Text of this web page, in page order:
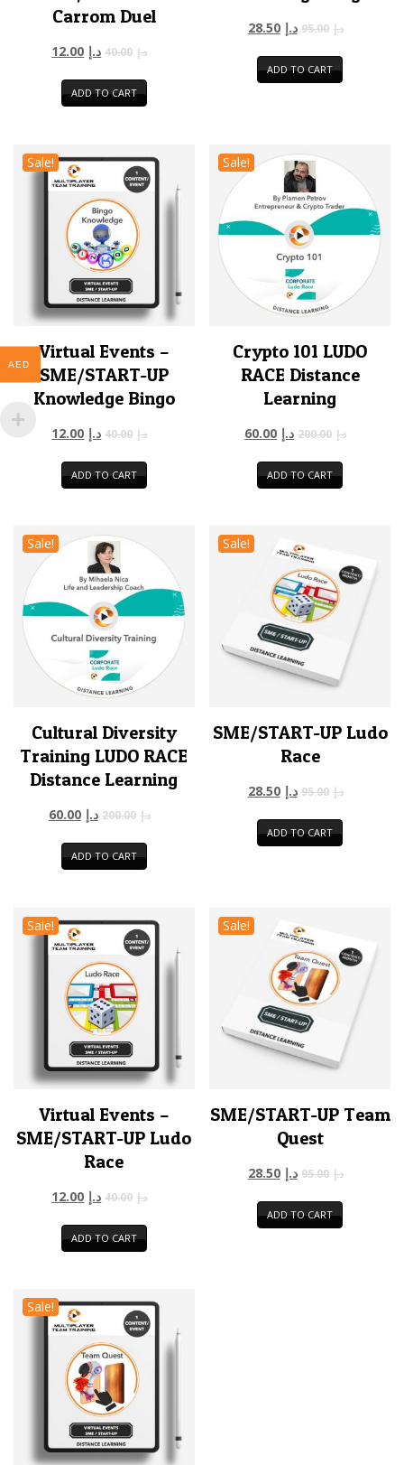
Carrom Duel
د.إ 40.00 د.إ 12.00
ADD TO CART
د.إ 95.00 د.إ 28.50
ADD TO CART
Sale!
Virtual Events –
SME/START-UP
Knowledge Bingo
د.إ 40.00 د.إ 12.00
ADD TO CART
Sale!
Crypto 101 LUDO
RACE Distance
Learning
د.إ 200.00 د.إ 60.00
ADD TO CART
Sale!
Cultural Diversity
Training LUDO RACE
Distance Learning
د.إ 200.00 د.إ 60.00
ADD TO CART
Sale!
SME/START-UP Ludo
Race
د.إ 95.00 د.إ 28.50
ADD TO CART
Sale!
Virtual Events –
SME/START-UP Ludo
Race
د.إ 40.00 د.إ 12.00
ADD TO CART
Sale!
SME/START-UP Team
Quest
د.إ 95.00 د.إ 28.50
ADD TO CART
Sale!
AED